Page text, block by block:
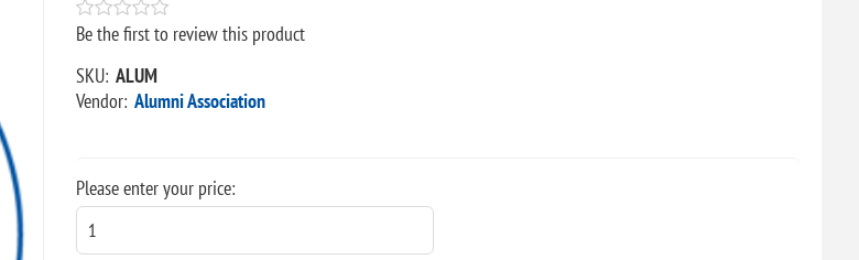
Be the first to review this product
SKU: ALUM
Vendor: Alumni Association
Please enter your price: